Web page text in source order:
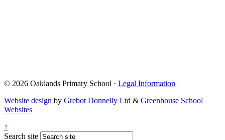
© 2026 Oaklands Primary School · Legal Information
Website design by Grebot Donnelly Ltd & Greenhouse School
Websites
↑
Search site